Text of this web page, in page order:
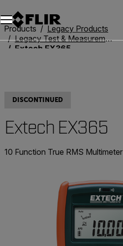
Products
Legacy Products
Legacy Test & Measurement
Extech EX365
DISCONTINUED
Extech EX365
10 Function True RMS Multimeter